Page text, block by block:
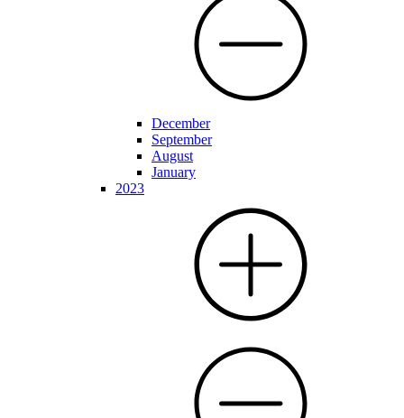
December
September
August
January
2023